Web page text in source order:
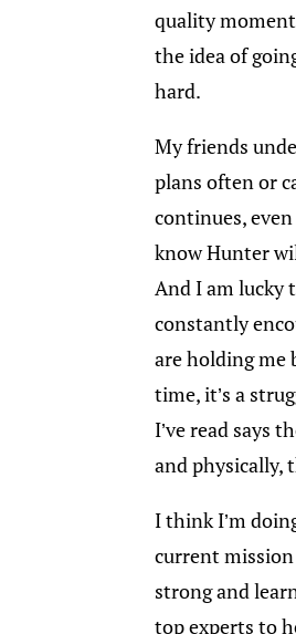
quality
the idea of
hard.
My friends
plans often or
continues,
know Hunter
And I am lucky
constantly
are holding me
time, it’s a
I’ve read says
and physically,
I think I’m
current
strong and
top experts to